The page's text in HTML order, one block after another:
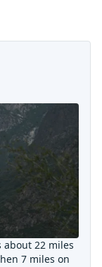
about 22 miles
7 miles on